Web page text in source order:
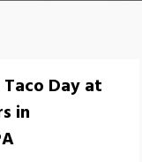
Day at
in